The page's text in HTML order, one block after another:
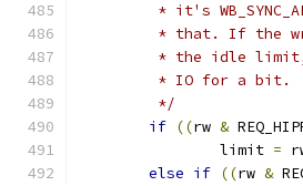
* it's
* that. If the
* the idle
	 * IO for a bit.
	 */
if ((rw &
		limit
=
else if ((rw &